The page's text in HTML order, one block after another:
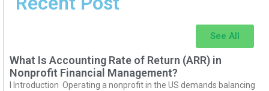
See All
What Is Accounting Rate of Return (ARR) in
Nonprofit Financial Management?
I Introduction Operating a nonprofit in the US demands balancing